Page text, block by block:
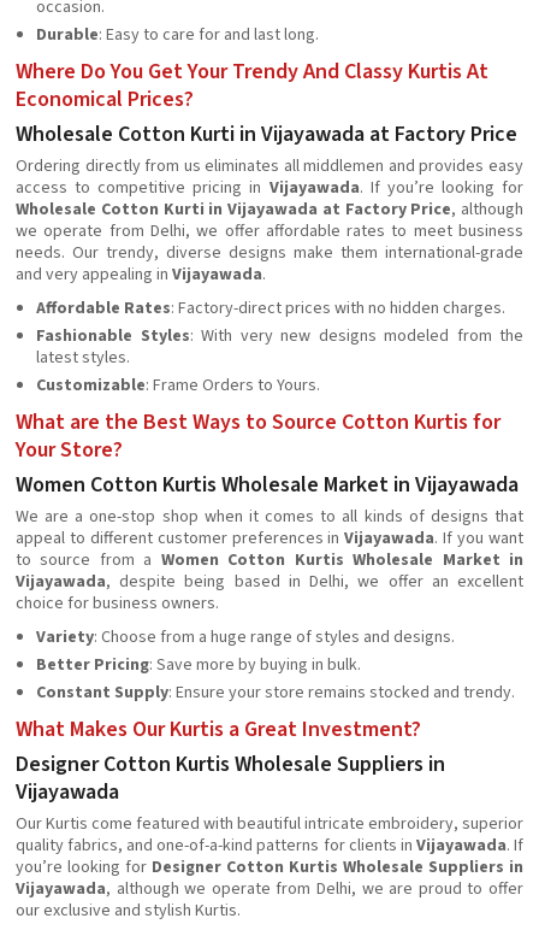
occasion.
Durable: Easy to care for and last long.
Where Do You Get Your Trendy And Classy Kurtis At
Economical Prices?
Wholesale Cotton Kurti in Vijayawada at Factory Price
Ordering directly from us eliminates all middlemen and provides easy
access to competitive pricing in Vijayawada. If you’re looking for
Wholesale Cotton Kurti in Vijayawada at Factory Price, although
we operate from Delhi, we offer affordable rates to meet business
needs. Our trendy, diverse designs make them international-grade
and very appealing in Vijayawada.
Affordable Rates: Factory-direct prices with no hidden charges.
Fashionable Styles: With very new designs modeled from the
latest styles.
Customizable: Frame Orders to Yours.
What are the Best Ways to Source Cotton Kurtis for
Your Store?
Women Cotton Kurtis Wholesale Market in Vijayawada
We are a one-stop shop when it comes to all kinds of designs that
appeal to different customer preferences inVijayawada. If you want
to source from a Women Cotton Kurtis Wholesale Market in
Vijayawada, despite being based in Delhi, we offer an excellent
choice for business owners.
Variety: Choose from a huge range of styles and designs.
Better Pricing: Save more by buying in bulk.
Constant Supply: Ensure your store remains stocked and trendy.
What Makes Our Kurtis a Great Investment?
Designer Cotton Kurtis Wholesale Suppliers in
Vijayawada
Our Kurtis come featured with beautiful intricate embroidery, superior
quality fabrics, and one-of-a-kind patterns for clients in Vijayawada. If
you’re looking for Designer Cotton Kurtis Wholesale Suppliers in
Vijayawada, although we operate from Delhi, we are proud to offer
our exclusive and stylish Kurtis.